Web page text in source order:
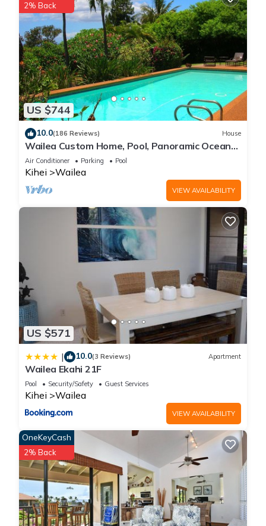
US $744
2% Back
10.0(186 Reviews) House
Wailea Custom Home, Pool, Panoramic Ocean
View, Waterfalls - Maui Ocean Palms
Air Conditioner Parking Pool
Kihei Wailea
VIEW AVAILABILITY
US $571
| 10.0(3 Reviews) Apartment
Wailea Ekahi 21F
Pool Security/Safety Guest Services
Kihei Wailea
VIEW AVAILABILITY
OneKeyCash
2% Back